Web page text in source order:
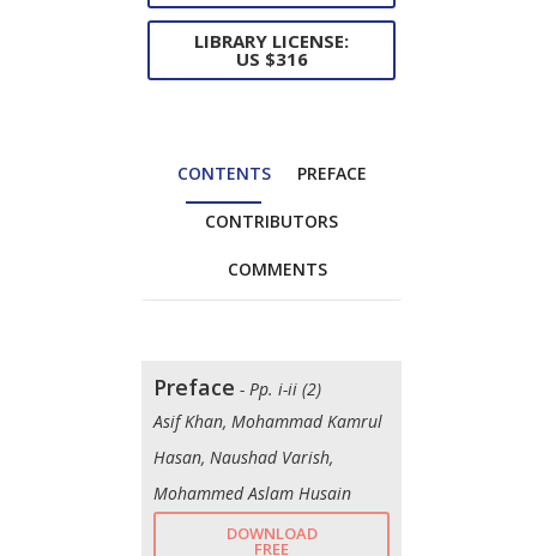
LIBRARY LICENSE:
US $316
CONTENTS PREFACE
CONTRIBUTORS
COMMENTS
Preface - Pp. i-ii (2)
Asif Khan, Mohammad Kamrul
Hasan, Naushad Varish,
Mohammed Aslam Husain
DOWNLOAD
FREE